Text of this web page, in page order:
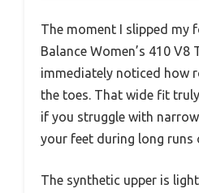
The moment I slipped my
Balance Women’s 410 V8
immediately noticed how
the toes. That wide fit
if you struggle with
your feet during long runs
The synthetic upper is